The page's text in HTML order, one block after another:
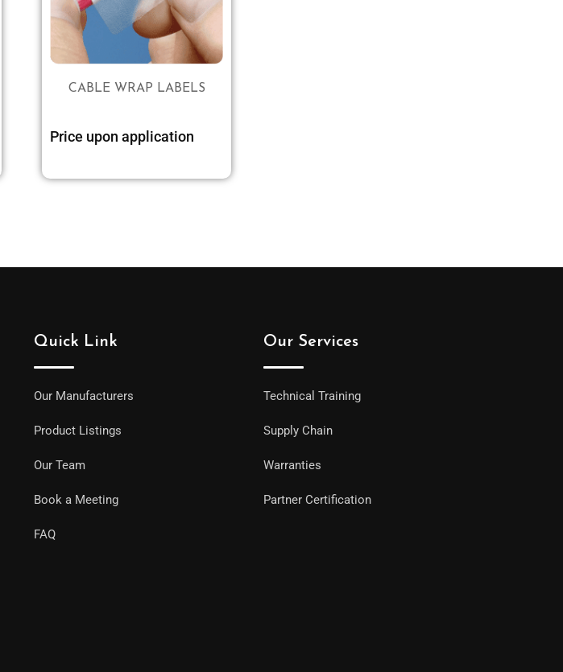
Select options
CABLE WRAP LABELS
Price upon application
Quick Link
Our Manufacturers
Product Listings
Our Team
Book a Meeting
FAQ
Our Services
Technical Training
Supply Chain
Warranties
Partner Certification